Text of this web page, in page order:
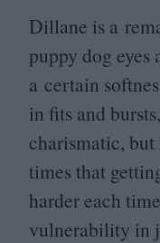
Dillane is a
puppy dog
a certain
in fits and
charismatic,
times that
harder each
vulnerability in